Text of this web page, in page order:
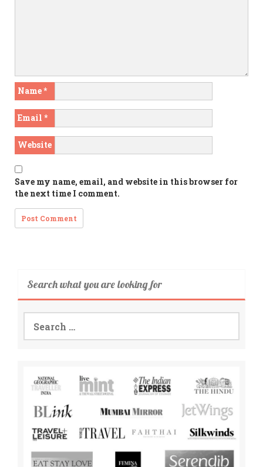
Name*
Email *
Website
Save my name, email, and website in this browser for
the next time I comment.
Search what you are looking for
Search
for: